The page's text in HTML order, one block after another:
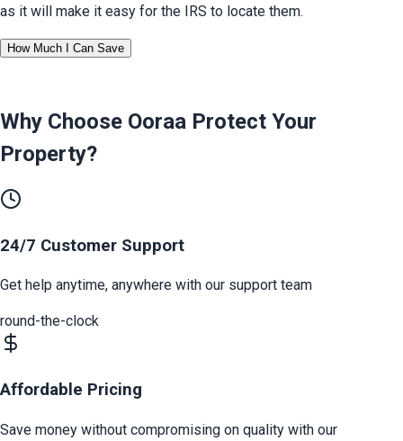
as it will make it easy for the IRS to locate them.
How Much I Can Save
Why Choose Ooraa Protect Your
Property?
24/7 Customer Support
Get help anytime, anywhere with our support team
round-the-clock
Affordable Pricing
Save money without compromising on quality with our